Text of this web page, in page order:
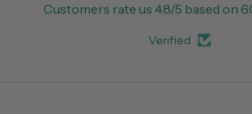
Customers rate us 4.8/5 based on
Verified